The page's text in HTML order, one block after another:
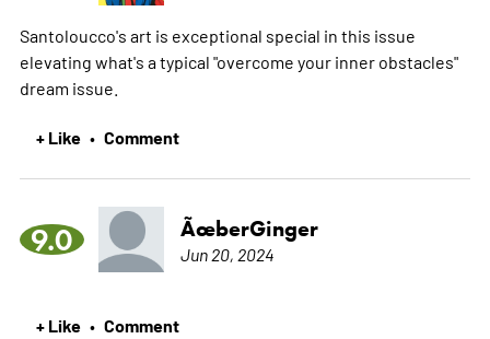
Santoloucco's art is exceptional special in this issue
elevating what's a typical "overcome your inner obstacles"
dream issue.
+ Like • Comment
9.0 ÃœberGinger
Jun 20, 2024
+ Like • Comment